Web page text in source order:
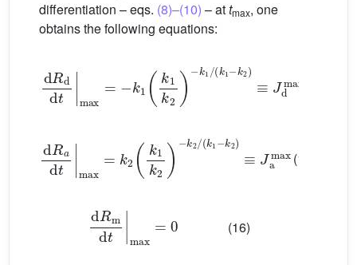
differentiation – eqs. (8)–(10) – attmax, one
obtains the following equations:
dRd d 1 k − 1/(k1−k2)
dRa d k1 k − k2/(k1−k2
(15)
dRm d
(16)